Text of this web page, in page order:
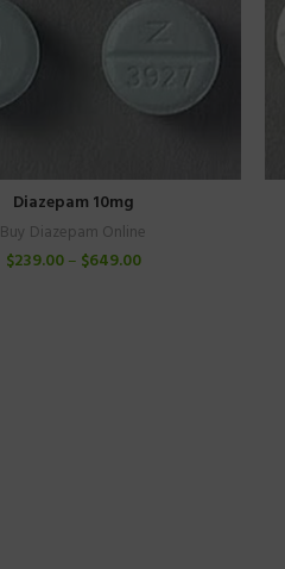
Diazepam 10mg
Buy Diazepam Online
$239.00– $649.00